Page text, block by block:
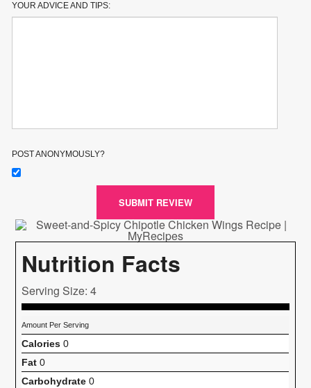
YOUR ADVICE AND TIPS:
POST ANONYMOUSLY?
SUBMIT REVIEW
Nutrition Facts
Serving Size: 4
Amount Per Serving
Calories 0
Fat 0
Carbohydrate 0